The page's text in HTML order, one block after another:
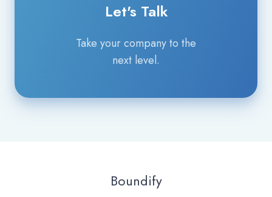
Let's Talk
Take your company to the
next level.
Boundify